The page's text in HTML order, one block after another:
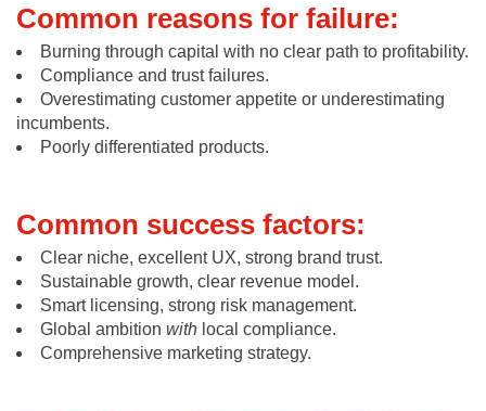
Common reasons for failure:
Burning through capital with no clear path to profitability.
Compliance and trust failures.
Overestimating customer appetite or underestimating
incumbents.
Poorly differentiated products.
Common success factors:
Clear niche, excellent UX, strong brand trust.
Sustainable growth, clear revenue model.
Smart licensing, strong risk management.
Global ambition with local compliance.
Comprehensive marketing strategy.